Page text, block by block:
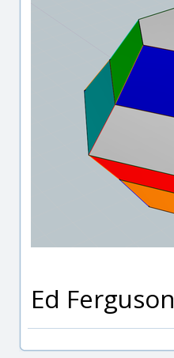
Ed Ferguson